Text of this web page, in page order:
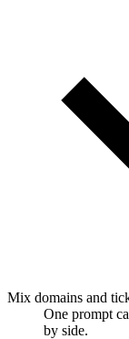
Mix domains and
One prompt
by side.